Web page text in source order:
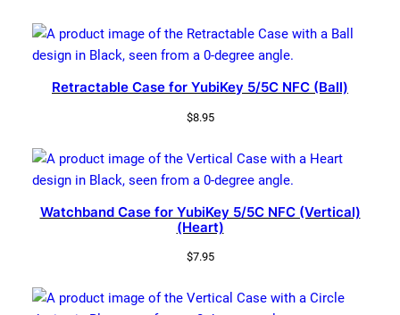
Retractable Case for YubiKey 5/5C NFC (Ball)
$8.95
Watchband Case for YubiKey 5/5C NFC (Vertical)
(Heart)
$7.95